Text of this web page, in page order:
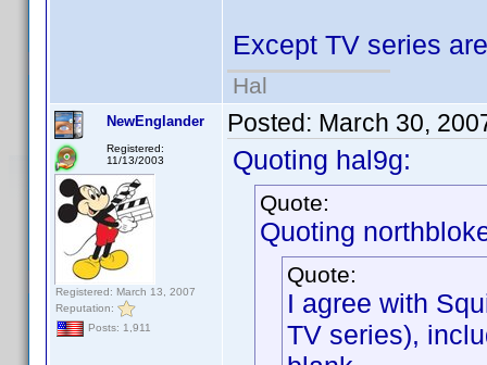
Except TV series
Hal
NewEnglander
Registered:
11/13/2003
Registered: March 13, 2007
Reputation:
Posts: 1,911
Posted: March 30,
Quoting hal9g:
Quote:
Quoting
Quote:
I agree with
TV series),